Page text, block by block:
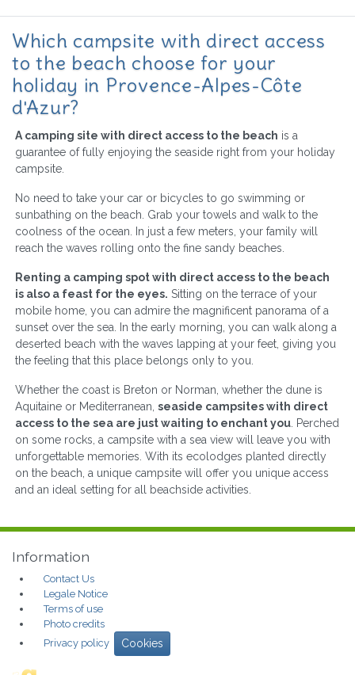
Which campsite with direct access
to the beach choose for your
holiday in Provence-Alpes-Côte
d'Azur?
A camping site with direct access to the beach is a
guarantee of fully enjoying the seaside right from your holiday
campsite.
No need to take your car or bicycles to go swimming or
sunbathing on the beach. Grab your towels and walk to the
coolness of the ocean. In just a few meters, your family will
reach the waves rolling onto the fine sandy beaches.
Renting a camping spot with direct access to the beach
is also a feast for the eyes. Sitting on the terrace of your
mobile home, you can admire the magnificent panorama of a
sunset over the sea. In the early morning, you can walk along a
deserted beach with the waves lapping at your feet, giving you
the feeling that this place belongs only to you.
Whether the coast is Breton or Norman, whether the dune is
Aquitaine or Mediterranean, seaside campsites with direct
access to the sea are just waiting to enchant you . Perched
on some rocks, a campsite with a sea view will leave you with
unforgettable memories. With its ecolodges planted directly
on the beach, a unique campsite will offer you unique access
and an ideal setting for all beachside activities.
Information
Contact Us
Legale Notice
Terms of use
Photo credits
Privacy policy
Cookies